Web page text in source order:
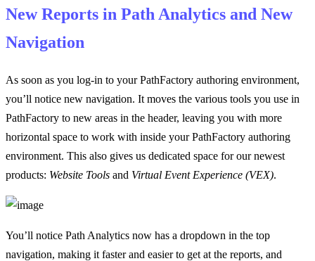
New Reports in Path Analytics and New
Navigation
As soon as you log-in to your PathFactory authoring environment,
you’ll notice new navigation. It moves the various tools you use in
PathFactory to new areas in the header, leaving you with more
horizontal space to work with inside your PathFactory authoring
environment. This also gives us dedicated space for our newest
products: Website Tools and Virtual Event Experience (VEX).
You’ll notice Path Analytics now has a dropdown in the top
navigation, making it faster and easier to get at the reports, and